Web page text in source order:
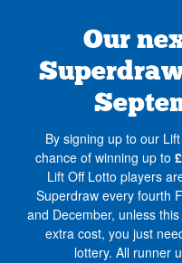
Our
By signing up to our
chance of winning up to
Lift Off Lotto players
Superdraw every fourth
and December, unless
extra cost, you just
lottery. All runner